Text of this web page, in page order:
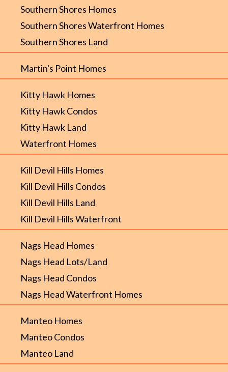
Southern Shores Homes
Southern Shores Waterfront Homes
Southern Shores Land
Martin's Point Homes
Kitty Hawk Homes
Kitty Hawk Condos
Kitty Hawk Land
Waterfront Homes
Kill Devil Hills Homes
Kill Devil Hills Condos
Kill Devil Hills Land
Kill Devil Hills Waterfront
Nags Head Homes
Nags Head Lots/Land
Nags Head Condos
Nags Head Waterfront Homes
Manteo Homes
Manteo Condos
Manteo Land